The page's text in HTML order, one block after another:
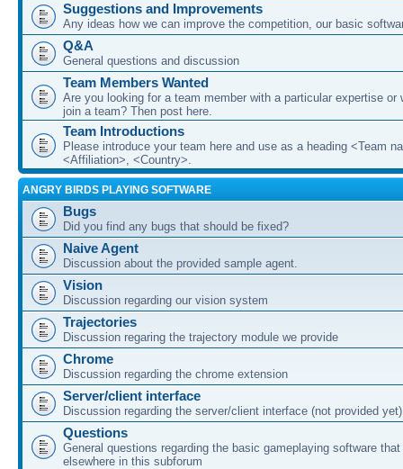
Suggestions and Improvements
Any ideas how we can improve the competition, our basic
Q&A
General questions and discussion
Team Members Wanted
Are you looking for a team member with a particular expertise or
join a team? Then post here.
Team Introductions
Please introduce your team here and use as a heading <Team
<Affiliation>, <Country>.
ANGRY BIRDS PLAYING SOFTWARE
Bugs
Did you find any bugs that should be fixed?
Naive Agent
Discussion about the provided sample agent.
Vision
Discussion regarding our vision system
Trajectories
Discussion regaring the trajectory module we provide
Chrome
Discussion regarding the chrome extension
Server/client interface
Discussion regarding the server/client interface (not provided yet)
Questions
General questions regarding the basic gameplaying software
elsewhere in this subforum